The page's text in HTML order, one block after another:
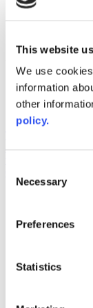
This website
We use
information
other
policy.
Selection
Necessary
Preferences
Statistics
instagram
AACC iHub
Community
AACC
and inclusion,